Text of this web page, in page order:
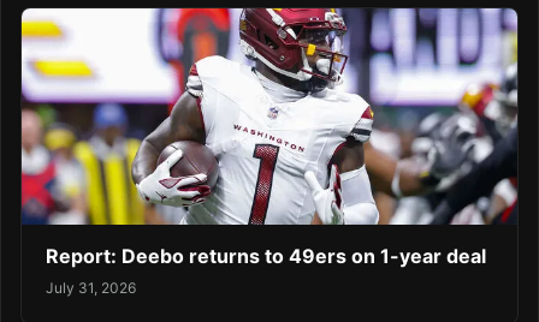
Report: Deebo returns to 49ers on 1-year deal
July 31, 2026